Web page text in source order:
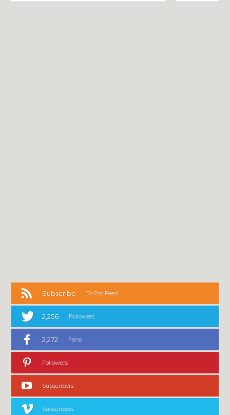
Subscribe To Rss Feed
2,256 Followers
2,272 Fans
Followers
Subscribers
Subscribers